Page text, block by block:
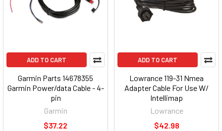
ADD TO CART
Garmin Parts 14678355
Garmin Power/data Cable - 4-
pin
Garmin
$37.22
ADD TO CART
Lowrance 119-31 Nmea
Adapter Cable For Use W/
Intellimap
Lowrance
$42.98